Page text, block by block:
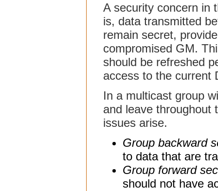
A security concern in
is, data transmitted
remain secret,
compromised GM.
should be refreshed
access to the current
In a multicast group
and leave throughout
issues arise.
Group backward
to data that are
Group forward
should not have